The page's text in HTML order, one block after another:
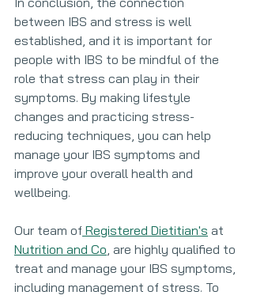
between IBS and stress is well
established, and it is important for
people with IBS to be mindful of the
role that stress can play in their
symptoms. By making lifestyle
changes and practicing stress-
reducing techniques, you can help
manage your IBS symptoms and
improve your overall health and
wellbeing.
Our team of Registered Dietitian's at
Nutrition and Co, are highly qualified to
treat and manage your IBS symptoms,
including management of stress. To